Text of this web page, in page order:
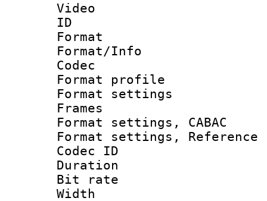
Video
ID
Format
Format/Info :
Codec
Format
Format
Frames
Format settings,
Format settings,
Codec ID :
Duration :
Bit rate :
Width :